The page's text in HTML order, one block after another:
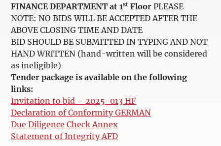
FINANCE DEPARTMENT at 1st FloorPLEASE
NOTE: NO BIDS WILL BE ACCEPTED AFTER THE
ABOVE CLOSING TIME AND DATE
BID SHOULD BE SUBMITTED IN TYPING AND NOT
HAND WRITTEN (hand-written will be considered
as ineligible)
Tender package is available on the following
links:
Invitation to bid – 2025-013 HF
Declaration of Conformity GERMAN
Due Diligence Check Annex
Statement of Integrity AFD